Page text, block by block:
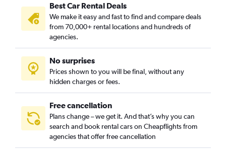
Best Car Rental Deals
We make it easy and fast to find and compare deals
from 70,000+ rental locations and hundreds of
agencies.
No surprises
Prices shown to you will be final, without any
hidden charges or fees.
Free cancellation
Plans change – we get it. And that’s why you can
search and book rental cars on Cheapflights from
agencies that offer free cancellation